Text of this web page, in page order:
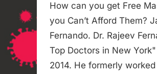
How can you get Free
you Can’t Afford Them?
Fernando. Dr. Rajeev
Top Doctors in New
2014. He formerly